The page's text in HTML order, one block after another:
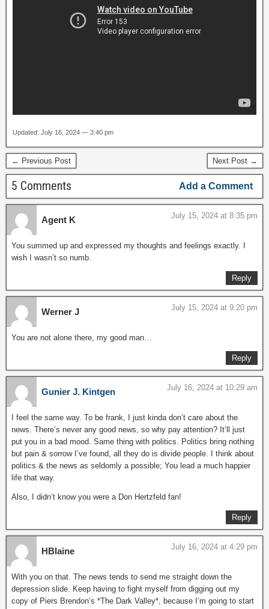
Updated: July 16, 2024 — 3:40 pm
← Previous Post Next Post →
5 Comments Add a Comment
Agent K July 15, 2024 at 8:35 pm
You summed up and expressed my thoughts and feelings exactly. I
wish I wasn’t so numb.
Reply
Werner J July 15, 2024 at 9:20 pm
You are not alone there, my good man…
Reply
Gunier J. Kintgen July 16, 2024 at 10:29 am
I feel the same way. To be frank, I just kinda don’t care about the
news. There’s never any good news, so why pay attention? It’ll just
put you in a bad mood. Same thing with politics. Politics bring nothing
but pain & sorrow I’ve found, all they do is divide people. I think about
politics & the news as seldomly a possible; You lead a much happier
life that way.
Also, I didn’t know you were a Don Hertzfeld fan!
Reply
HBlaine July 16, 2024 at 4:29 pm
With you on that. The news tends to send me straight down the
depression slide. Keep having to fight myself from digging out my
copy of Piers Brendon’s *The Dark Valley*, because I’m going to start